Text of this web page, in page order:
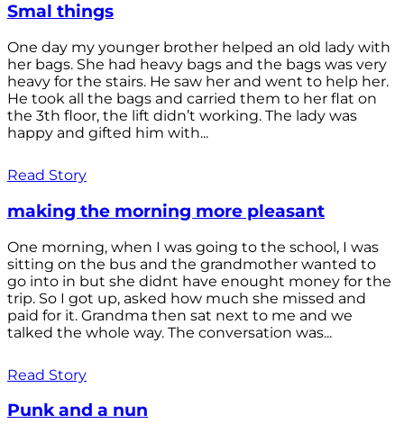
Smal things
One day my younger brother helped an old lady with
her bags. She had heavy bags and the bags was very
heavy for the stairs. He saw her and went to help her.
He took all the bags and carried them to her flat on
the 3th floor, the lift didn’t working. The lady was
happy and gifted him with...
Read Story
making the morning more pleasant
One morning, when I was going to the school, I was
sitting on the bus and the grandmother wanted to
go into in but she didnt have enought money for the
trip. So I got up, asked how much she missed and
paid for it. Grandma then sat next to me and we
talked the whole way. The conversation was...
Read Story
Punk and a nun